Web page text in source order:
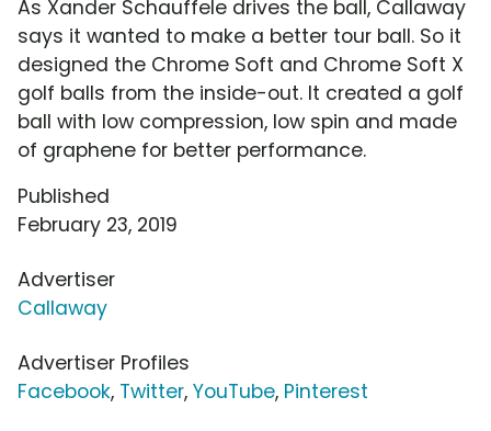
As Xander Schauffele drives the ball, Callaway
says it wanted to make a better tour ball. So it
designed the Chrome Soft and Chrome Soft X
golf balls from the inside-out. It created a golf
ball with low compression, low spin and made
of graphene for better performance.
Published
February 23, 2019
Advertiser
Callaway
Advertiser Profiles
Facebook, Twitter, YouTube, Pinterest